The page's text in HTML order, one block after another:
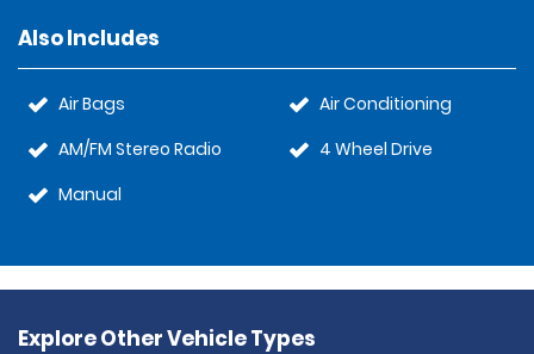
Also Includes
Air Bags
AM/FM Stereo Radio
Manual
Air Conditioning
4 Wheel Drive
Explore Other Vehicle Types